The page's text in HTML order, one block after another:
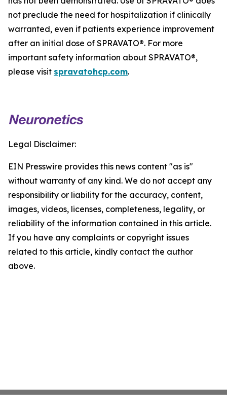
not preclude the need for hospitalization if clinically
warranted, even if patients experience improvement
after an initial dose of SPRAVATO®. For more
important safety information about SPRAVATO®,
please visit spravatohcp.com.
Legal Disclaimer:
EIN Presswire provides this news content "as is"
without warranty of any kind. We do not accept any
responsibility or liability for the accuracy, content,
images, videos, licenses, completeness, legality, or
reliability of the information contained in this article.
If you have any complaints or copyright issues
related to this article, kindly contact the author
above.